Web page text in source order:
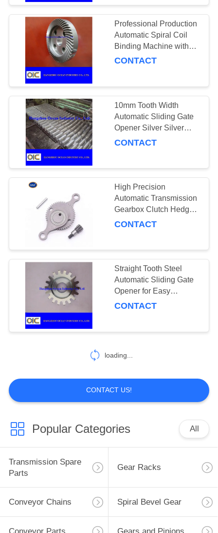
Professional Production
Automatic Spiral Coil
Binding Machine with
20° Pressure Angle and
CONTACT
10mm Tooth Width
Automatic Sliding Gate
Opener Silver Silver
Finish Enhances
CONTACT
High Precision
Automatic Transmission
Gearbox Clutch Hedge
Gear
CONTACT
Straight Tooth Steel
Automatic Sliding Gate
Opener for Easy
Integration and
CONTACT
loading...
CONTACT US!
Popular Categories All
Transmission Spare
Parts
Gear Racks
Conveyor Chains Spiral Bevel Gear